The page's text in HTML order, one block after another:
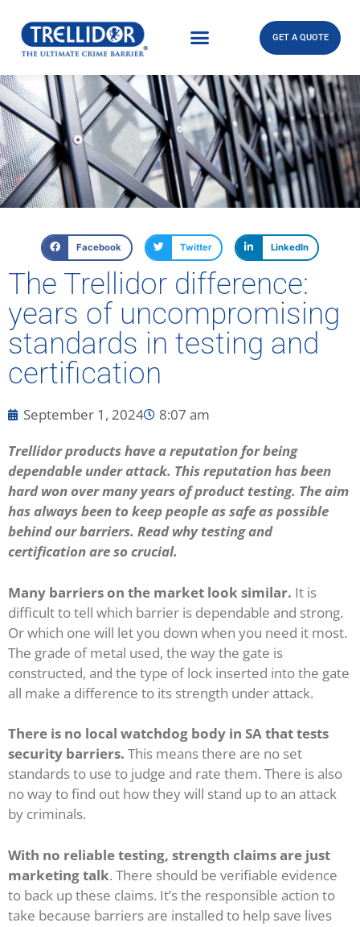
GET A QUOTE
Facebook Twitter LinkedIn
The Trellidor difference:
years of uncompromising
standards in testing and
certification
September 1, 2024
8:07 am
Trellidor products have a reputation for being
dependable under attack. This reputation has been
hard won over many years of product testing. The aim
has always been to keep people as safe as possible
behind our barriers. Read why testing and
certification are so crucial.
Many barriers on the market look similar. It is
difficult to tell which barrier is dependable and strong.
Or which one will let you down when you need it most.
The grade of metal used, the way the gate is
constructed, and the type of lock inserted into the gate
all make a difference to its strength under attack.
There is no local watchdog body in SA that tests
security barriers. This means there are no set
standards to use to judge and rate them. There is also
no way to find out how they will stand up to an attack
by criminals.
With no reliable testing, strength claims are just
marketing talk. There should be verifiable evidence
to back up these claims. It’s the responsible action to
take because barriers are installed to help save lives